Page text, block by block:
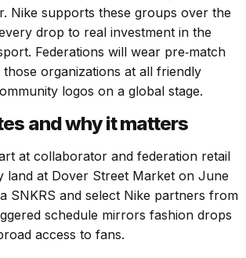
Nike supports these groups over the
drop to real investment in the
Federations will wear pre‑match
organizations at all friendly
logos on a global stage.
and why it matters
at collaborator and federation retail
land at Dover Street Market on June
SNKRS and select Nike partners from
schedule mirrors fashion drops
access to fans.